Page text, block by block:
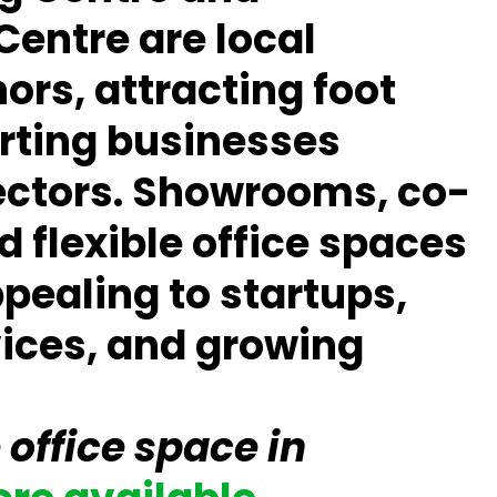
are local
attracting foot
businesses
Showrooms, co-
flexible office spaces
to startups,
and growing
space in